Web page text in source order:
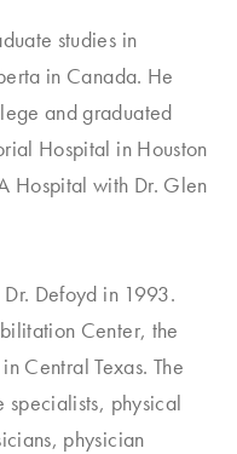
studies in
in Canada. He
and graduated
Hospital in Houston
Hospital with Dr. Glen
Defoyd in 1993.
Center, the
Central Texas. The
specialists, physical
physician